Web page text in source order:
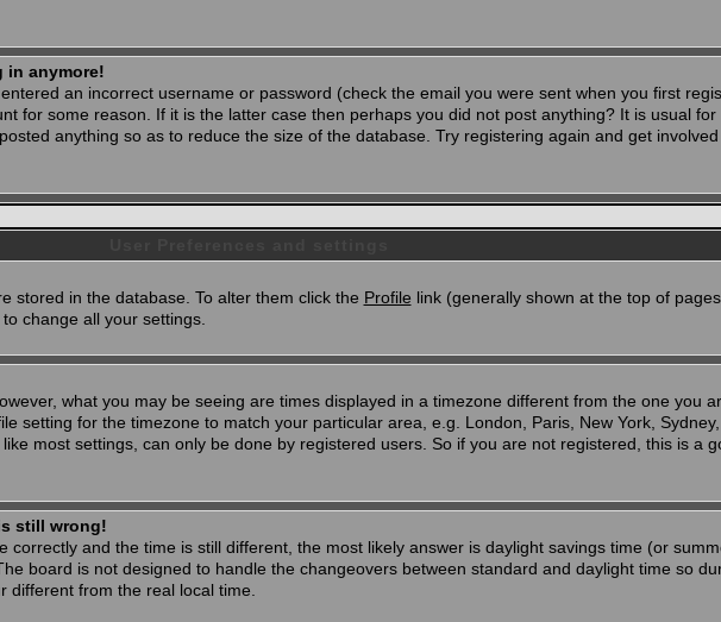
in anymore!
an incorrect username or password (check the email you were sent when you first
for some reason. If it is the latter case then perhaps you did not post anything? It is usual for
anything so as to reduce the size of the database. Try registering again and get involved
stored in the database. To alter them click the Profile link (generally shown at the top of
change all your settings.
what you may be seeing are times displayed in a timezone different from the one you
setting for the timezone to match your particular area, e.g. London, Paris, New York, Sydney,
most settings, can only be done by registered users. So if you are not registered, this is a
still wrong!
correctly and the time is still different, the most likely answer is daylight savings time (or
board is not designed to handle the changeovers between standard and daylight time so
from the real local time.